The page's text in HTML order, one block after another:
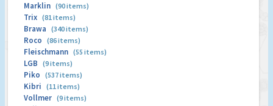
Marklin (90 items)
Trix (81 items)
Brawa (340 items)
Roco (86 items)
Fleischmann (55 items)
LGB (9 items)
Piko (537 items)
Kibri (11 items)
Vollmer (9 items)